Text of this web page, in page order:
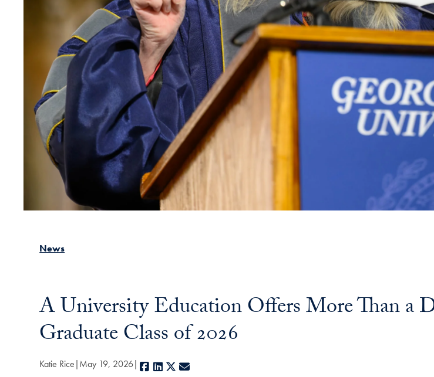
News
A University Education Offers More Than a
Graduate Class of 2026
Katie Rice May 19, 2026 Facebook
LinkedIn
X